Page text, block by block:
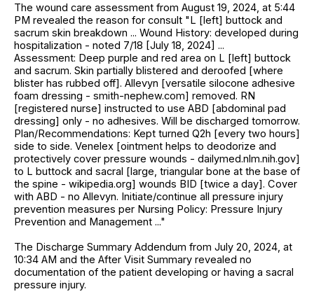
The wound care assessment from August 19, 2024, at 5:44
PM revealed the reason for consult "L [left] buttock and
sacrum skin breakdown ... Wound History: developed during
hospitalization - noted 7/18 [July 18, 2024] ...
Assessment: Deep purple and red area on L [left] buttock
and sacrum. Skin partially blistered and deroofed [where
blister has rubbed off]. Allevyn [versatile silocone adhesive
foam dressing - smith-nephew.com] removed. RN
[registered nurse] instructed to use ABD [abdominal pad
dressing] only - no adhesives. Will be discharged tomorrow.
Plan/Recommendations: Kept turned Q2h [every two hours]
side to side. Venelex [ointment helps to deodorize and
protectively cover pressure wounds - dailymed.nlm.nih.gov]
to L buttock and sacral [large, triangular bone at the base of
the spine - wikipedia.org] wounds BID [twice a day]. Cover
with ABD - no Allevyn. Initiate/continue all pressure injury
prevention measures per Nursing Policy: Pressure Injury
Prevention and Management ..."
The Discharge Summary Addendum from July 20, 2024, at
10:34 AM and the After Visit Summary revealed no
documentation of the patient developing or having a sacral
pressure injury.